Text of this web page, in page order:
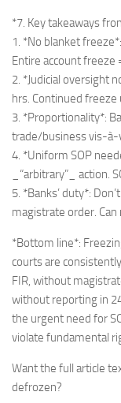
*7. Key takeaways
1. *No blanket
Entire account freeze
2. *Judicial oversight
hrs. Continued freeze
3. *Proportionality*:
trade/business vis-à-
4. *Uniform SOP
_“arbitrary”_ action.
5. *Banks’ duty*:
magistrate order.
*Bottom line*:
courts are
FIR, without
without reporting in
the urgent need for
violate fundamental
Want the full article
defrozen?